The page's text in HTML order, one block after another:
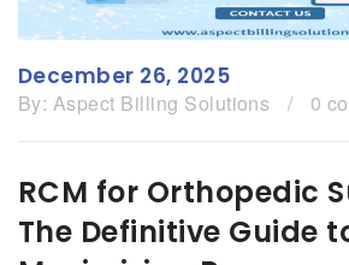
December 26, 2025
By: Aspect Billing Solutions / 0
RCM for Orthopedic
The Definitive Guide